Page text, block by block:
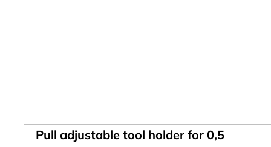
Pull adjustable tool holder for 0,5